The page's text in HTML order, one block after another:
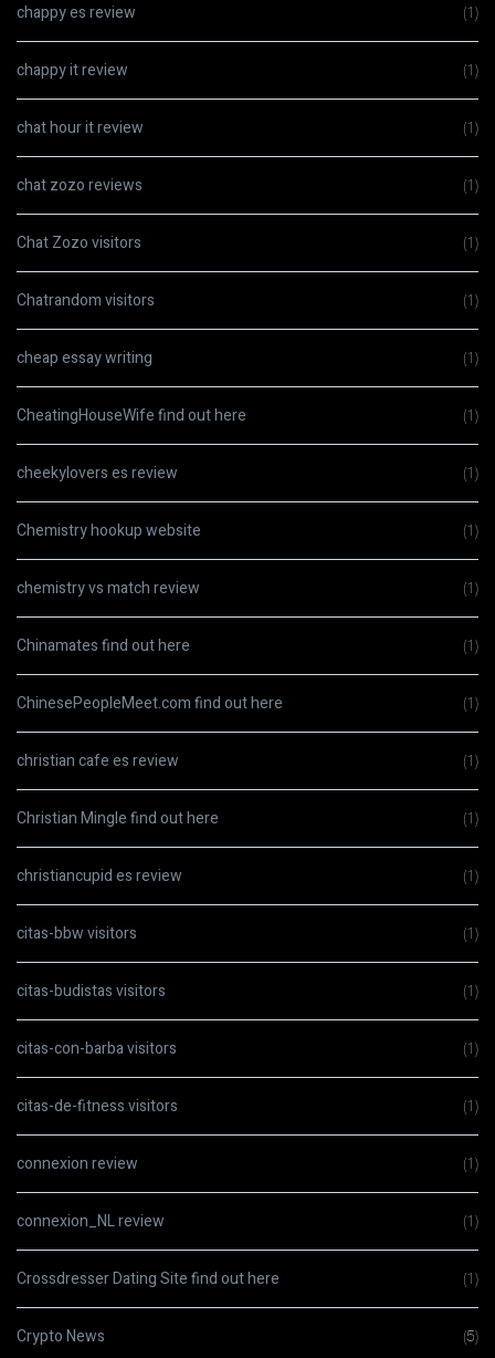
chappy es review (1)
chappy it review (1)
chat hour it review (1)
chat zozo reviews (1)
Chat Zozo visitors (1)
Chatrandom visitors (1)
cheap essay writing (1)
CheatingHouseWife find out here (1)
cheekylovers es review (1)
Chemistry hookup website (1)
chemistry vs match review (1)
Chinamates find out here (1)
ChinesePeopleMeet.com find out here (1)
christian cafe es review (1)
Christian Mingle find out here (1)
christiancupid es review (1)
citas-bbw visitors (1)
citas-budistas visitors (1)
citas-con-barba visitors (1)
citas-de-fitness visitors (1)
connexion review (1)
connexion_NL review (1)
Crossdresser Dating Site find out here (1)
Crypto News (5)